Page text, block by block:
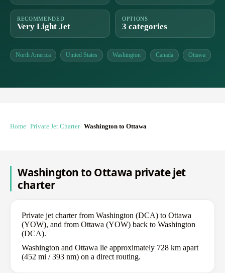
RECOMMENDED
Very Light Jet
OPTIONS
3 categories
North America United States Washington Canada Ottawa
Home Private Jet Charter Washington to Ottawa
Washington to Ottawa private jet
charter
Private jet charter from Washington (DCA) to Ottawa
(YOW), and from Ottawa (YOW) back to Washington
(DCA).
Washington and Ottawa lie approximately 728 km apart
(452 mi / 393 nm) on a direct routing.